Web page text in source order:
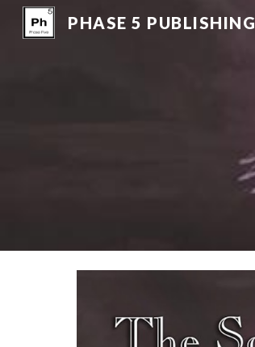
PHASE 5 PUBLISHING